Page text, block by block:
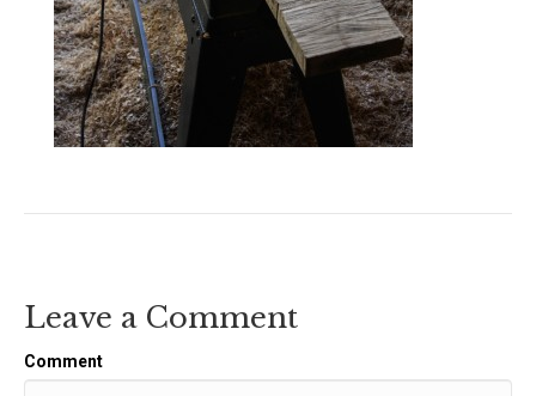
Leave a Comment
Comment